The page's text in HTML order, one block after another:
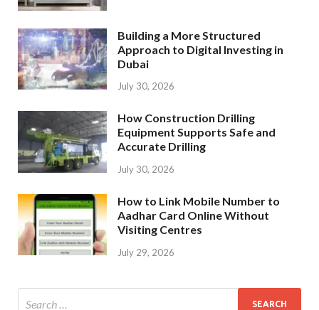
Building a More Structured
Approach to Digital Investing in
Dubai
July 30, 2026
How Construction Drilling
Equipment Supports Safe and
Accurate Drilling
July 30, 2026
How to Link Mobile Number to
Aadhar Card Online Without
Visiting Centres
July 29, 2026